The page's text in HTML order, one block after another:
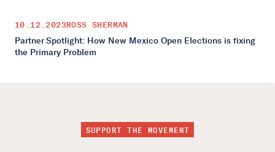
10.12.2023ROSS SHERMAN
Partner Spotlight: How New Mexico Open Elections is fixing
the Primary Problem
SUPPORT THE MOVEMENT